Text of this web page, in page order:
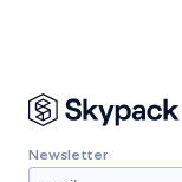
Newsletter